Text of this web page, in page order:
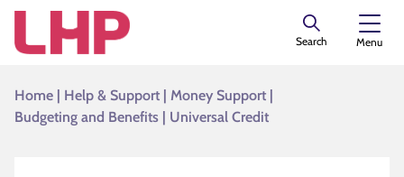
Search Menu
Home | Help & Support | Money Support |
Budgeting and Benefits | Universal Credit